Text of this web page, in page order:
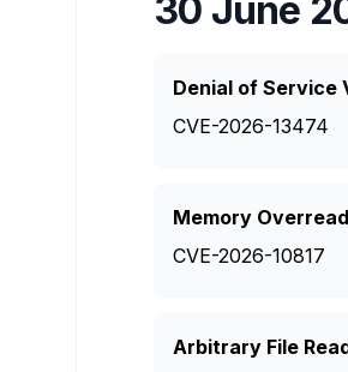
30 June
Denial of Service
CVE-2026-13474
Memory
CVE-2026-10817
Arbitrary File